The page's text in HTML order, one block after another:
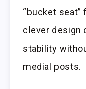
“bucket
clever design
stability
medial posts.